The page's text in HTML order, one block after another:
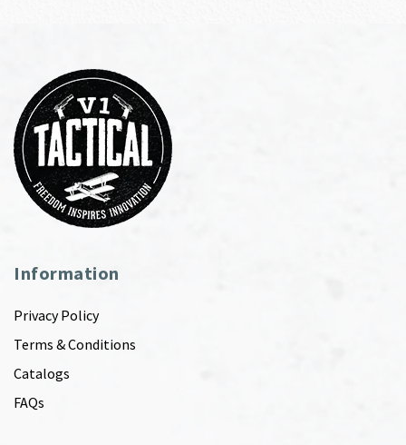
Information
Privacy Policy
Terms & Conditions
Catalogs
FAQs